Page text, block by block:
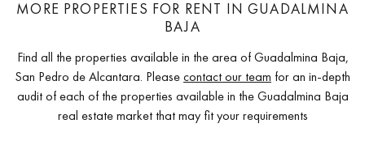
MORE PROPERTIES FOR RENT IN GUADALMINA
BAJA
Find all the properties available in the area of Guadalmina Baja,
San Pedro de Alcantara. Pleasecontact our team for an in-depth
audit of each of the properties available in the Guadalmina Baja
real estate market that may fit your requirements